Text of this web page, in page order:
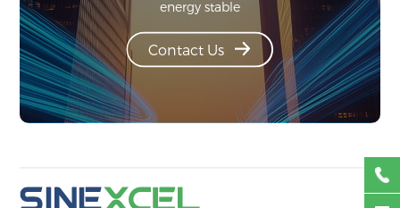
energy stable
Contact Us